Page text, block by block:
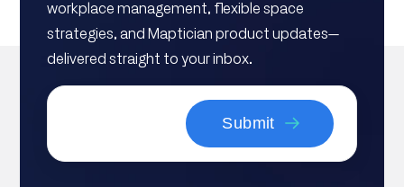
workplace management, flexible space
strategies, and Maptician product updates—
delivered straight to your inbox.